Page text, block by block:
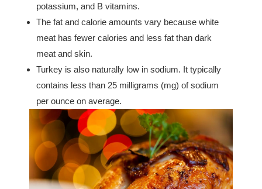
potassium, and B vitamins.
The fat and calorie amounts vary because white
meat has fewer calories and less fat than dark
meat and skin.
Turkey is also naturally low in sodium. It typically
contains less than 25 milligrams (mg) of sodium
per ounce on average.